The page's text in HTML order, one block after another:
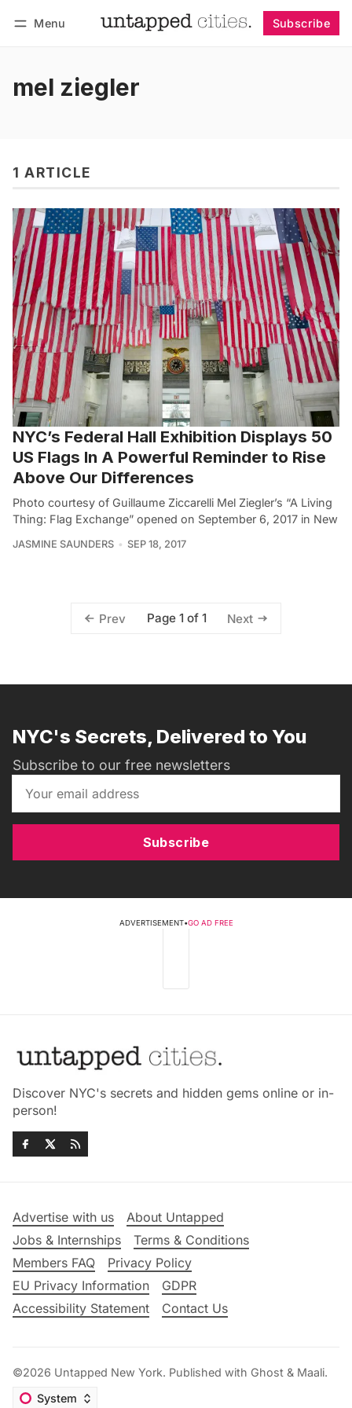
Menu Subscribe
mel ziegler
1 ARTICLE
NYC’s Federal Hall Exhibition Displays 50
US Flags In A Powerful Reminder to Rise
Above Our Differences
Photo courtesy of Guillaume Ziccarelli Mel Ziegler’s “A Living
Thing: Flag Exchange” opened on September 6, 2017 in New
JASMINE SAUNDERS SEP 18, 2017
Prev Page 1 of 1 Next
NYC's Secrets, Delivered to You
Subscribe to our free newsletters
Subscribe
ADVERTISEMENT•GO AD FREE
Discover NYC's secrets and hidden gems online or in-
person!
Advertise with us
About Untapped
Jobs & Internships
Terms & Conditions
Members FAQ
Privacy Policy
EU Privacy Information
GDPR
Accessibility Statement
Contact Us
©2026 Untapped New York. Published with Ghost & Maali.